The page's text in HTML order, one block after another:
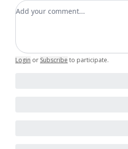
Add your comment
Login or Subscribe to participate.